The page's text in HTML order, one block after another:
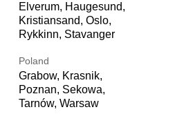
Elverum, Haugesund,
Kristiansand, Oslo,
Rykkinn, Stavanger
Poland
Grabow, Krasnik,
Poznan, Sekowa,
Tarnów, Warsaw